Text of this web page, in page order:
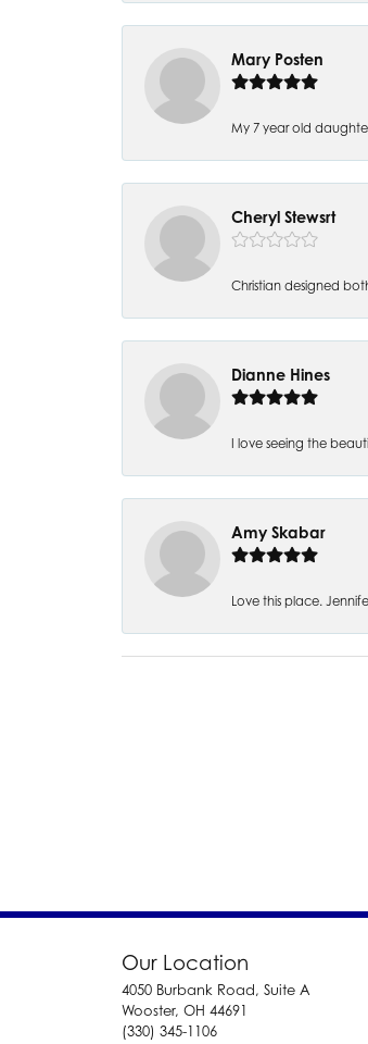
Mary Posten
My 7 year old
Cheryl Stewsrt
Christian designed
Dianne Hines
I love seeing the
Amy Skabar
Love this place.
Our Location
4050 Burbank Road, Suite A
Wooster, OH 44691
(330) 345-1106